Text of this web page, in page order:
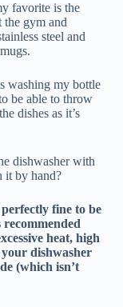
favorite is the
the gym and
steel and
washing my bottle
be able to throw
dishes as it’s
dishwasher with
it by hand?
fine to be
recommended
heat, high
dishwasher
(which isn’t